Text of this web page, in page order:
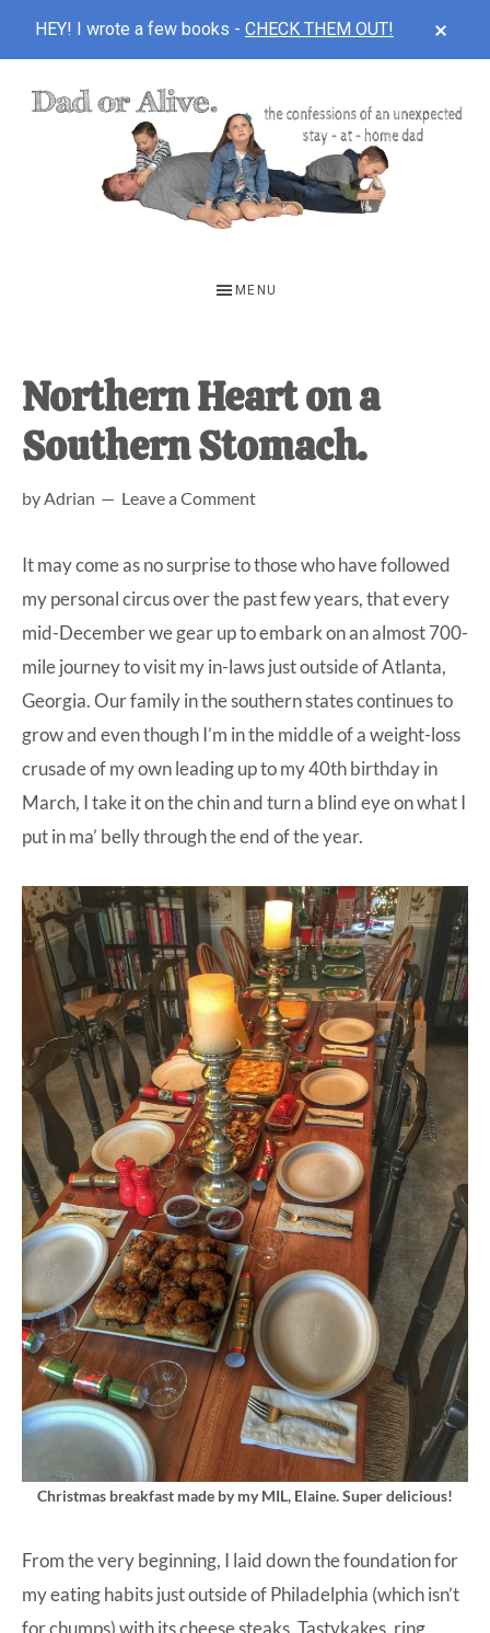
HEY! I wrote a few books - CHECK THEM OUT!
unexpected
first-
time
home
MENU
Northern Heart on a
Southern Stomach.
byAdrian Leave a Comment
It may come as no surprise to those who have followed
my personal circus over the past few years, that every
mid-December we gear up to embark on an almost 700-
mile journey to visit my in-laws just outside of Atlanta,
Georgia. Our family in the southern states continues to
grow and even though I’m in the middle of a weight-loss
crusade of my own leading up to my 40th birthday in
March, I take it on the chin and turn a blind eye on what I
put in ma’ belly through the end of the year.
Christmas breakfast made by my MIL, Elaine. Super delicious!
From the very beginning, I laid down the foundation for
my eating habits just outside of Philadelphia (which isn’t
for chumps) with its cheese steaks, Tastykakes, ring